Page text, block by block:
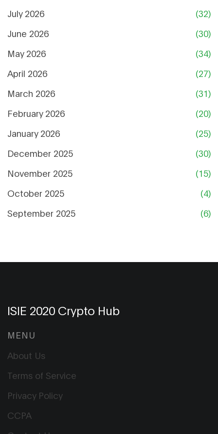
July 2026
(32)
June 2026
(30)
May 2026
(34)
April 2026
(27)
March 2026
(31)
February 2026
(20)
January 2026
(25)
December 2025
(30)
November 2025
(15)
October 2025
(4)
September 2025
(6)
ISIE 2020 Crypto Hub
MENU
About Us
Terms of Service
Privacy Policy
CCPA